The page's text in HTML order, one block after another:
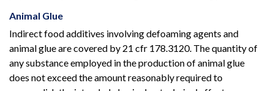
Animal Glue
Indirect food additives involving defoaming agents and
animal glue are covered by 21 cfr 178.3120. The quantity of
any substance employed in the production of animal glue
does not exceed the amount reasonably required to